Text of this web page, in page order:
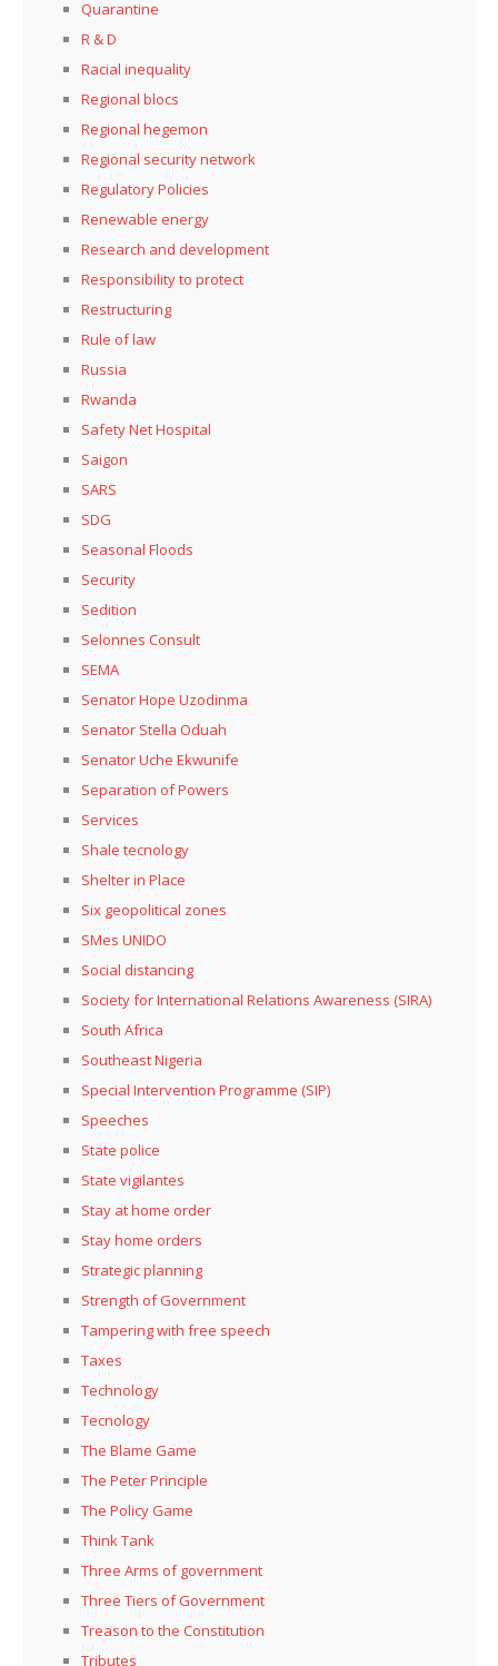
Quarantine
R & D
Racial inequality
Regional blocs
Regional hegemon
Regional security network
Regulatory Policies
Renewable energy
Research and development
Responsibility to protect
Restructuring
Rule of law
Russia
Rwanda
Safety Net Hospital
Saigon
SARS
SDG
Seasonal Floods
Security
Sedition
Selonnes Consult
SEMA
Senator Hope Uzodinma
Senator Stella Oduah
Senator Uche Ekwunife
Separation of Powers
Services
Shale tecnology
Shelter in Place
Six geopolitical zones
SMes UNIDO
Social distancing
Society for International Relations Awareness (SIRA)
South Africa
Southeast Nigeria
Special Intervention Programme (SIP)
Speeches
State police
State vigilantes
Stay at home order
Stay home orders
Strategic planning
Strength of Government
Tampering with free speech
Taxes
Technology
Tecnology
The Blame Game
The Peter Principle
The Policy Game
Think Tank
Three Arms of government
Three Tiers of Government
Treason to the Constitution
Tributes